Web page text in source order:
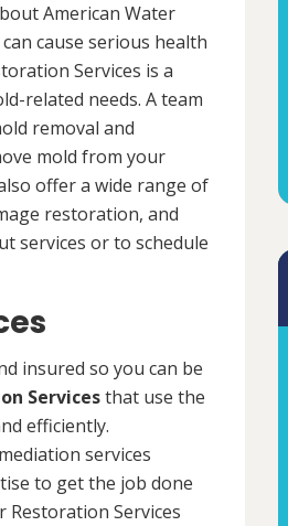
American Water
cause serious health
Services is a
related needs. A team
removal and
mold from your
offer a wide range of
restoration, and
services or to schedule
insured so you can be
Servicesthat use the
efficiently.
services
to get the job done
Restoration Services